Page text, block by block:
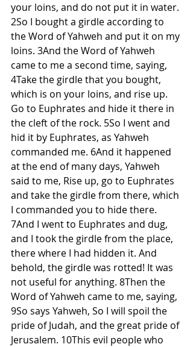
your loins, and do not put it in water.
2So I bought a girdle according to
the Word of Yahweh and put it on my
loins. 3And the Word of Yahweh
came to me a second time, saying,
4Take the girdle that you bought,
which is on your loins, and rise up.
Go to Euphrates and hide it there in
the cleft of the rock. 5So I went and
hid it by Euphrates, as Yahweh
commanded me. 6And it happened
at the end of many days, Yahweh
said to me, Rise up, go to Euphrates
and take the girdle from there, which
I commanded you to hide there.
7And I went to Euphrates and dug,
and I took the girdle from the place,
there where I had hidden it. And
behold, the girdle was rotted! It was
not useful for anything. 8Then the
Word of Yahweh came to me, saying,
9So says Yahweh, So I will spoil the
pride of Judah, and the great pride of
Jerusalem. 10This evil people who